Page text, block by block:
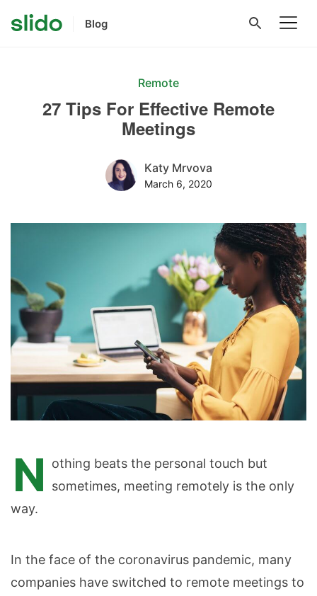
Blog
Remote
27 Tips For Effective Remote
Meetings
Katy Mrvova
March 6, 2020
N
othing beats the personal touch but
sometimes, meeting remotely is the only
way.
In the face of the coronavirus pandemic, many
companies have switched to remote meetings to